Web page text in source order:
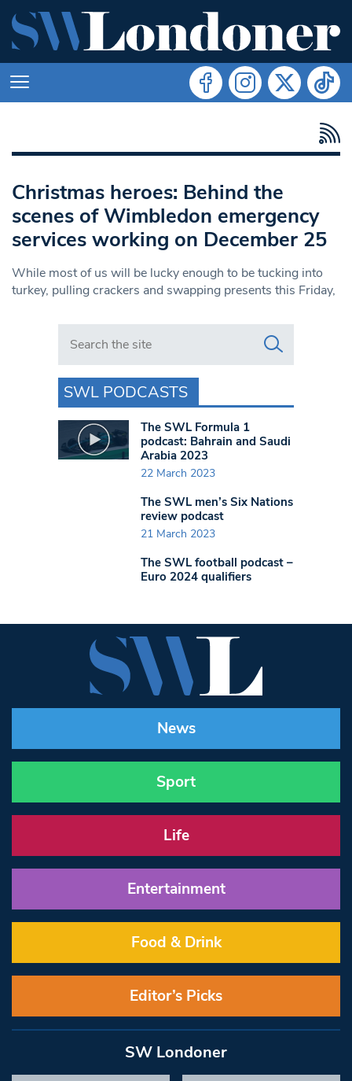
Christmas heroes: Behind the
scenes of Wimbledon emergency
services working on December 25
While most of us will be lucky enough to be tucking into
turkey, pulling crackers and swapping presents this Friday,
Search in https://www.swlondoner.co.uk/
SWL PODCASTS
The SWL Formula 1
podcast: Bahrain and Saudi
Arabia 2023
22 March 2023
The SWL men’s Six Nations
review podcast
21 March 2023
The SWL football podcast –
Euro 2024 qualifiers
News
Sport
Life
Entertainment
Food & Drink
Editor’s Picks
SW Londoner